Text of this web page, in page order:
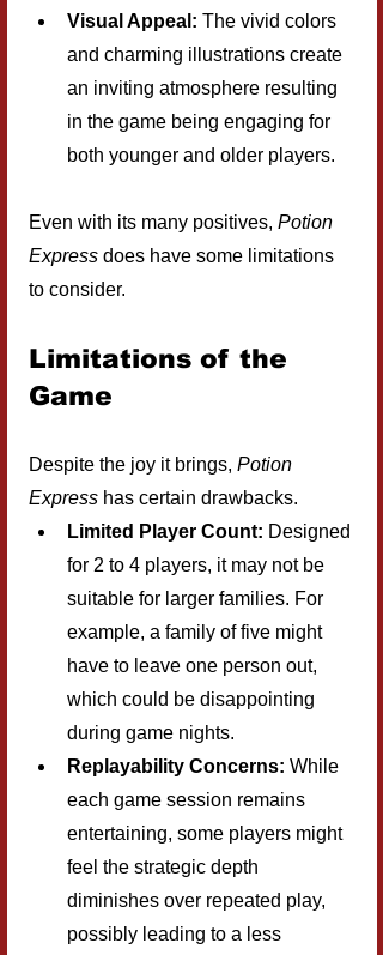
Visual Appeal: The vivid colors
and charming illustrations create
an inviting atmosphere resulting
in the game being engaging for
both younger and older players.
Even with its many positives, Potion
Express does have some limitations
to consider.
Limitations of the
Game
Despite the joy it brings, Potion
Express has certain drawbacks.
Limited Player Count: Designed
for 2 to 4 players, it may not be
suitable for larger families. For
example, a family of five might
have to leave one person out,
which could be disappointing
during game nights.
Replayability Concerns: While
each game session remains
entertaining, some players might
feel the strategic depth
diminishes over repeated play,
possibly leading to a less